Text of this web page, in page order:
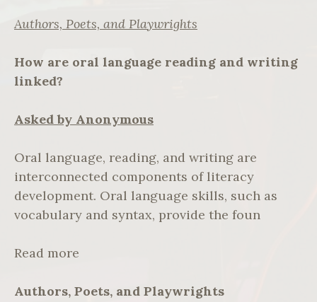
Authors, Poets, and Playwrights
How are oral language reading and writing
linked?
Asked by Anonymous
Oral language, reading, and writing are
interconnected components of literacy
development. Oral language skills, such as
vocabulary and syntax, provide the foun
Read more
Authors, Poets, and Playwrights